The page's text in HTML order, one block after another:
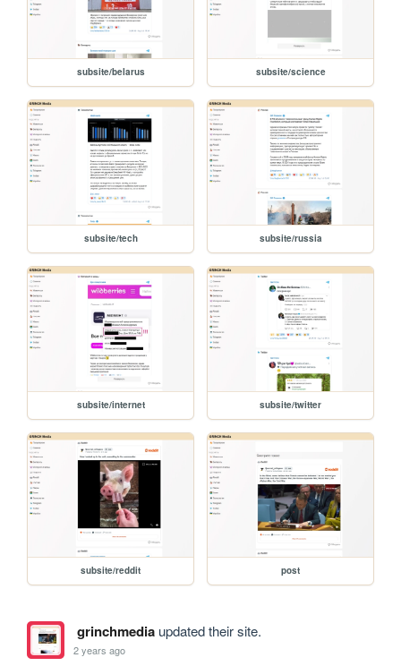
subsite/belarus subsite/science
subsite/tech subsite/russia
subsite/internet subsite/twitter
subsite/reddit post
grinchmediaupdated their site.
2 years ago